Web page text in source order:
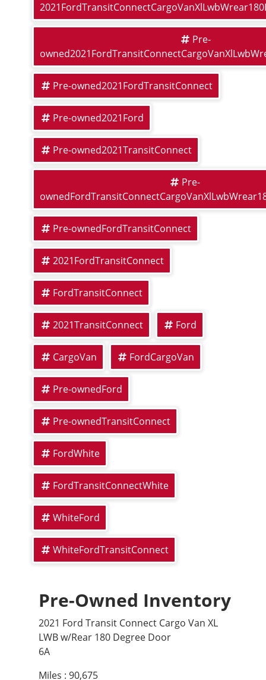
Pre-
Pre-owned2021FordTransitConnect
Pre-owned2021Ford
Pre-owned2021TransitConnect
Pre-
Pre-ownedFordTransitConnect
2021FordTransitConnect
FordTransitConnect
2021TransitConnect Ford
CargoVan FordCargoVan
Pre-ownedFord
Pre-ownedTransitConnect
FordWhite
FordTransitConnectWhite
WhiteFord
WhiteFordTransitConnect
Pre-Owned Inventory
2021 Ford Transit Connect Cargo Van XL
LWB w/Rear 180 Degree Door
6A
Miles : 90,675